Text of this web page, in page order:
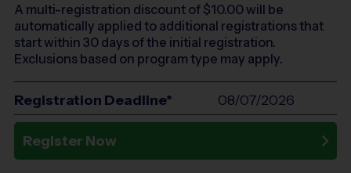
A multi-registration discount of $10.00will be
automatically applied to additional registrations that
start within 30 days of the initial registration.
Exclusions based on program type may apply.
Registration Deadline* 08/07/2026
Register Now